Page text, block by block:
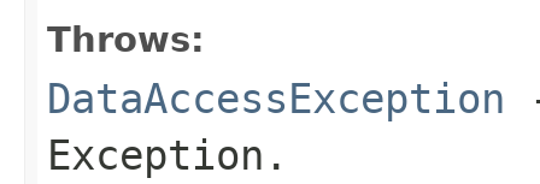
Throws:
DataAccessException
Exception.